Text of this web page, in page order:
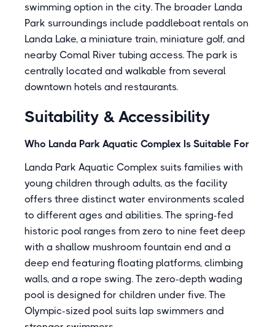
swimming option in the city. The broader Landa
Park surroundings include paddleboat rentals on
Landa Lake, a miniature train, miniature golf, and
nearby Comal River tubing access. The park is
centrally located and walkable from several
downtown hotels and restaurants.
Suitability & Accessibility
Who Landa Park Aquatic Complex Is Suitable For
Landa Park Aquatic Complex suits families with
young children through adults, as the facility
offers three distinct water environments scaled
to different ages and abilities. The spring-fed
historic pool ranges from zero to nine feet deep
with a shallow mushroom fountain end and a
deep end featuring floating platforms, climbing
walls, and a rope swing. The zero-depth wading
pool is designed for children under five. The
Olympic-sized pool suits lap swimmers and